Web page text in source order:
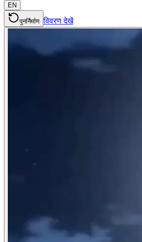
EN
पुनर्निर्माण विवरण देखें